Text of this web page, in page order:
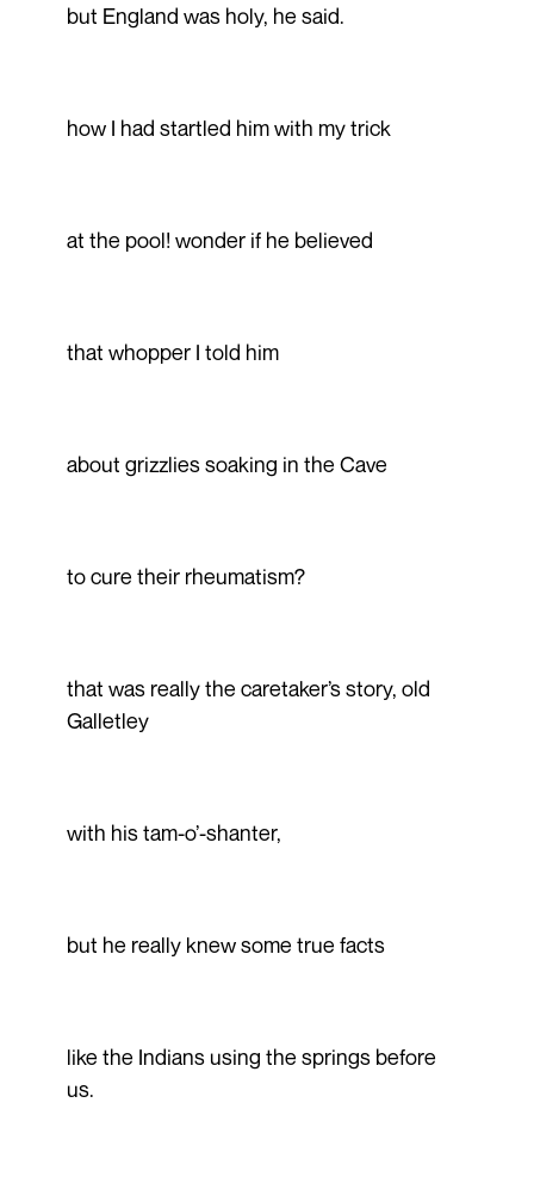
but England was holy, he said.
how I had startled him with my trick
at the pool! wonder if he believed
that whopper I told him
about grizzlies soaking in the Cave
to cure their rheumatism?
that was really the caretaker’s story, old
Galletley
with his tam-o’-shanter,
but he really knew some true facts
like the Indians using the springs before
us.